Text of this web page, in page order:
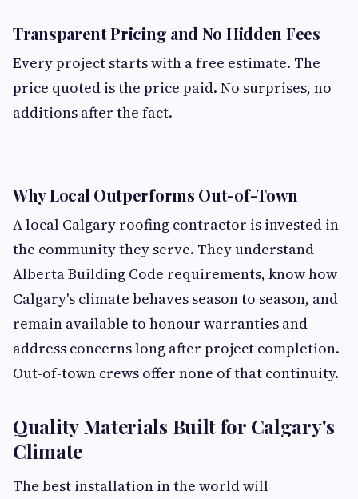
Transparent Pricing and No Hidden Fees
Every project starts with a free estimate. The
price quoted is the price paid. No surprises, no
additions after the fact.
Why Local Outperforms Out-of-Town
A local Calgary roofing contractor is invested in
the community they serve. They understand
Alberta Building Code requirements, know how
Calgary's climate behaves season to season, and
remain available to honour warranties and
address concerns long after project completion.
Out-of-town crews offer none of that continuity.
Quality Materials Built for Calgary's
Climate
The best installation in the world will